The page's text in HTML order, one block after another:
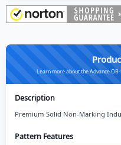
Learn more about the Advance OB-
Description
Premium Solid Non-Marking
Pattern Features